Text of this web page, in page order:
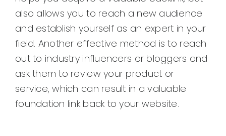
also allows you to reach a new audience
and establish yourself as an expert in your
field. Another effective method is to reach
out to industry influencers or bloggers and
ask them to review your product or
service, which can result in a valuable
foundation link back to your website.